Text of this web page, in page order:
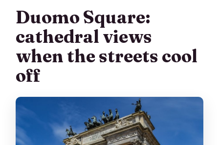
Duomo Square:
cathedral views
when the streets cool
off